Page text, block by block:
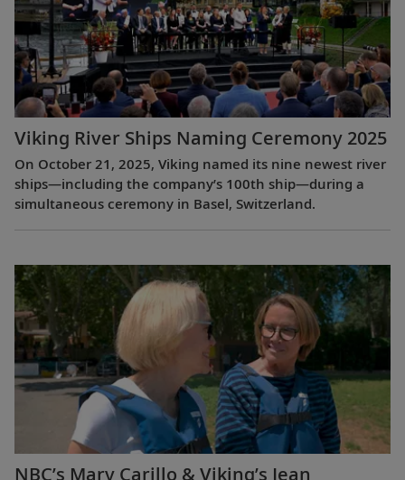
Viking River Ships Naming Ceremony 2025
On October 21, 2025, Viking named its nine newest river
ships—including the company’s 100th ship—during a
simultaneous ceremony in Basel, Switzerland.
NBC’s Mary Carillo & Viking’s Jean